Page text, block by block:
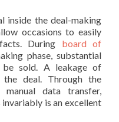
inside the deal-making
occasions to easily
During board of
phase, substantial
be sold. A leakage of
the deal. Through the
data transfer,
is an excellent